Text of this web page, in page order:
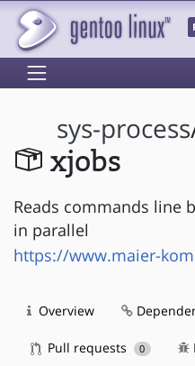
sys-process
xjobs
Reads commands line
in parallel
https://www.maier-
Overview
Pull requests 0